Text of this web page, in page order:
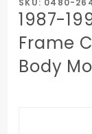
SKU: 0480-
1987-
Frame
Body